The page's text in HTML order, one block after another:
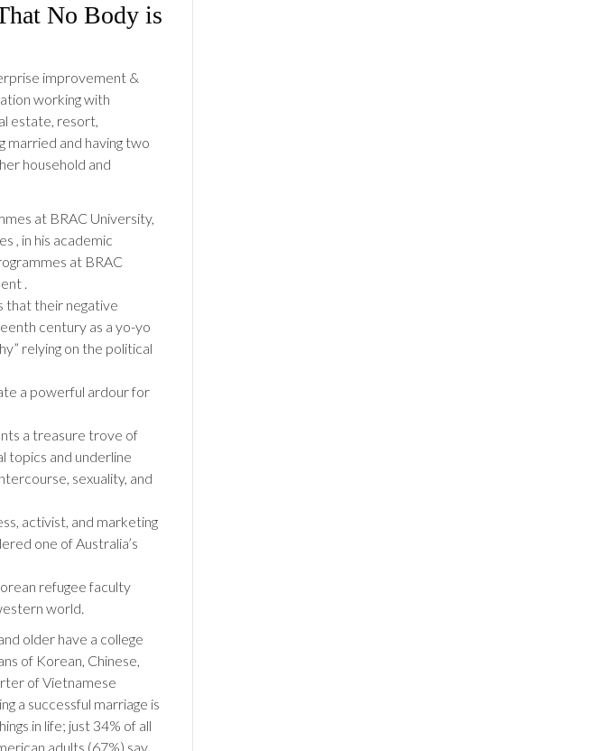
No Body is
improvement &
working with
estate, resort,
married and having two
household and
at BRAC University,
, in his academic
at BRAC
.
that their negative
century as a yo-yo
relying on the political
a powerful ardour for
a treasure trove of
topics and underline
sexuality, and
activist, and marketing
one of Australia’s
refugee faculty
world.
older have a college
of Korean, Chinese,
of Vietnamese
a successful marriage is
in life; just 34% of all
adults (67%) say